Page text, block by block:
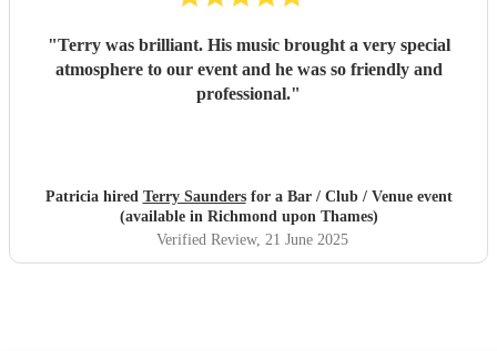
"Terry was brilliant. His music brought a very special
atmosphere to our event and he was so friendly and
professional."
Patricia hired Terry Saundersfor a Bar / Club / Venue event
(available in Richmond upon Thames)
Verified Review, 21 June 2025